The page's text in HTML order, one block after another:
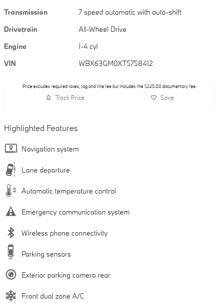
Transmission
7 speed automatic with auto-shift
Drivetrain
All-Wheel Drive
Engine
I-4 cyl
VIN
WBX63GM0XT5758412
Price excludes required taxes, tag and title fee but includes the $225.00 documentary fee.
Track Price Save
Highlighted Features
Navigation system
Lane departure
Automatic temperature control
Emergency communication system
Wireless phone connectivity
Parking sensors
Exterior parking camera rear
Front dual zone A/C